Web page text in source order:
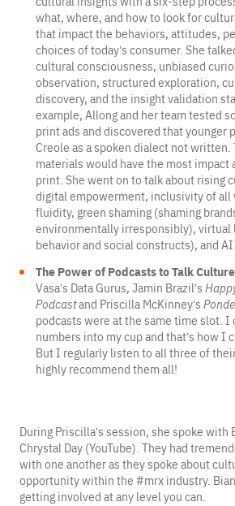
what, where, and how to look for
that impact the behaviors, attitudes,
choices of today’s consumer. She
cultural consciousness, unbiased
observation, structured exploration,
discovery, and the insight validation
example, Allong and her team tested
print ads and discovered that younger
Creole as a spoken dialect not written.
materials would have the most impact
print. She went on to talk about rising
digital empowerment, inclusivity of all
fluidity, green shaming (shaming
environmentally irresponsibly), virtual
behavior and social constructs), and
The Power of Podcasts to Talk Culture
Vasa’s Data Gurus, Jamin Brazil’s
Podcastand Priscilla McKinney’s
podcasts were at the same time slot. I
numbers into my cup and that’s how I
But I regularly listen to all three of
highly recommend them all!
During Priscilla’s session, she spoke with
Chrystal Day (YouTube). They had
with one another as they spoke about
opportunity within the #mrx industry.
getting involved at any level you can.